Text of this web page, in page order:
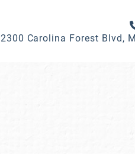
2300 Carolina Forest Blvd,